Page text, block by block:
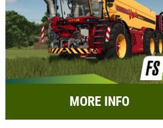
MORE INFO